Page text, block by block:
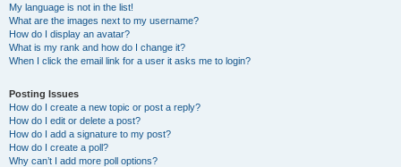
My language is not in the list!
What are the images next to my username?
How do I display an avatar?
What is my rank and how do I change it?
When I click the email link for a user it asks me to login?
Posting Issues
How do I create a new topic or post a reply?
How do I edit or delete a post?
How do I add a signature to my post?
How do I create a poll?
Why can’t I add more poll options?